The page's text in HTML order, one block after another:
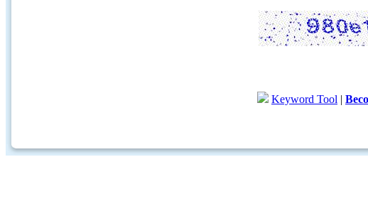
Keyword Tool |